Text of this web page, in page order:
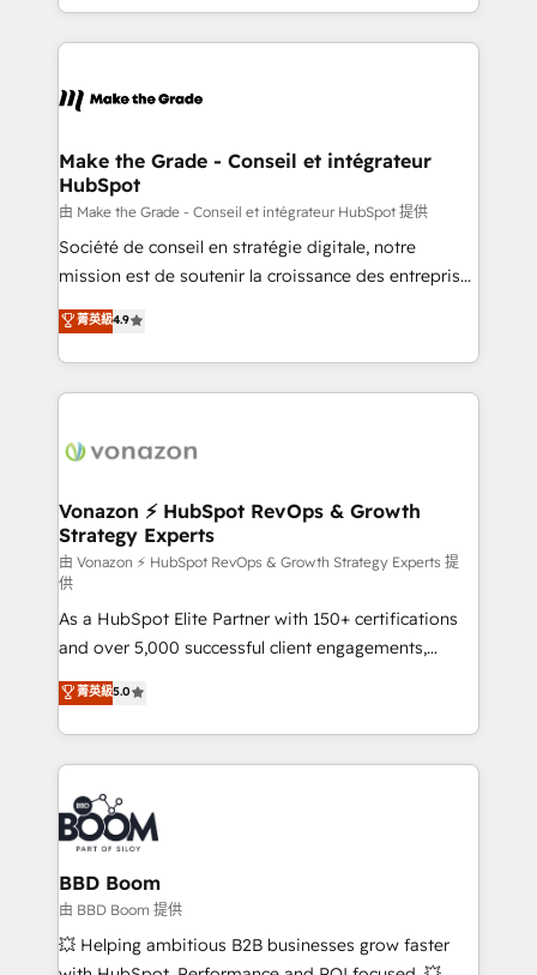
organisation. Cela passe par la compréhension de
vos processus, la fiabilisation de vos données et
la plateforme. Nos domaines d'intervention : -
& reprise de données - Stratégie RevOps &
alignement Marketing / Sales - Data, reporting &
tableaux de bord - Onboarding, audit &
optimisation - Intégrations métiers (ERP, téléphonie,
e-commerce) - Formation & accompagnement au
et grandes entreprises en France et à l'international,
dans des secteurs variés : SaaS, immobilier,
Make the Grade - Conseil et intégrateur
HubSpot
由 Make the Grade - Conseil et intégrateur HubSpot 提供
Société de conseil en stratégie digitale, notre
mission est de soutenir la croissance des entreprises
B2B à travers l’acquisition de nouveaux clients,
l'intégration CRM et le développement des revenus
auprès de vos comptes existants. En France et à
l'international, nous travaillons avec des ETI
delà d’une simple transformation digitale et des
➤ L’intégration de CRM et de méthodologie RevOps
pour aligner les équipes marketing, commerciales et
support client (data migration, synchronisation API,
audit et maintenance) ➤ La création de sites internet
de conversion qui transforment les visiteurs en
opportunités d'affaires ➤ La mise en place de
stratégies d'acquisition marketing (SEO, SEA,
inbound, automatisation marketing, ABM, IA,
emailing) Informations clés : - 10 ans d'expérience -
100+ intégrations CRM HubSpot réussies - 40
experts conseil - 150 certifications HubSpot
cumulées
菁英級4.9
Vonazon ⚡ HubSpot RevOps & Growth
Strategy Experts
由 Vonazon ⚡ HubSpot RevOps & Growth Strategy Experts 提
供
As a HubSpot Elite Partner with 150+ certifications
and over 5,000 successful client engagements,
Vonazon turns marketing complexity into
measurable, scalable growth. From onboarding to
enterprise-grade campaigns, our in-house team
builds scalable strategies that drive long-term
revenue. ⚙️ HubSpot Integration & Optimization •
Seamless CRM, CMS, and automation setup •
Complex platform migrations and data cleanups •
Custom APIs and third-party integrations 📈 End-to-
End Revenue Acceleration • Lifecycle marketing and
pipeline growth programs • Sales enablement tools
and CRM optimization • Retention strategies with
菁英級5.0
BBD Boom
由 BBD Boom 提供
💥 Helping ambitious B2B businesses grow faster